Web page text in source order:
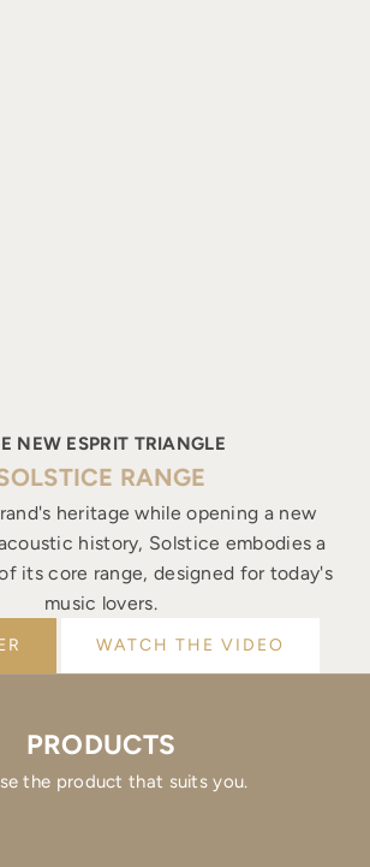
NEW ESPRIT TRIANGLE
RANGE
heritage while opening a new
history, Solstice embodies a
its core range, designed for today's
music lovers.
WATCH THE VIDEO
PRODUCTS
the product that suits you.